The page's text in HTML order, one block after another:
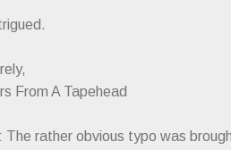
From A Tapehead
The rather obvious typo was